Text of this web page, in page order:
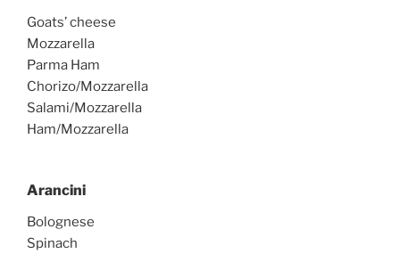
Goats’ cheese
Mozzarella
Parma Ham
Chorizo/Mozzarella
Salami/Mozzarella
Ham/Mozzarella
Arancini
Bolognese
Spinach